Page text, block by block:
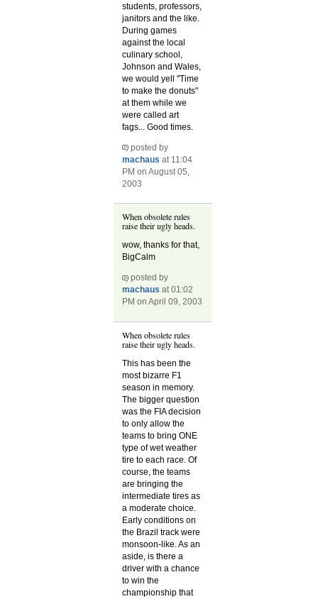
students, professors,
janitors and the like.
During games
against the local
culinary school,
Johnson and Wales,
we would yell "Time
to make the donuts"
at them while we
were called art
fags... Good times.
posted by
machaus at 11:04
PM on August 05,
2003
When obsolete rules
raise their ugly heads.
wow, thanks for that,
BigCalm
posted by
machaus at 01:02
PM on April 09, 2003
When obsolete rules
raise their ugly heads.
This has been the
most bizarre F1
season in memory.
The bigger question
was the FIA decision
to only allow the
teams to bring ONE
type of wet weather
tire to each race. Of
course, the teams
are bringing the
intermediate tires as
a moderate choice.
Early conditions on
the Brazil track were
monsoon-like. As an
aside, is there a
driver with a chance
to win the
championship that